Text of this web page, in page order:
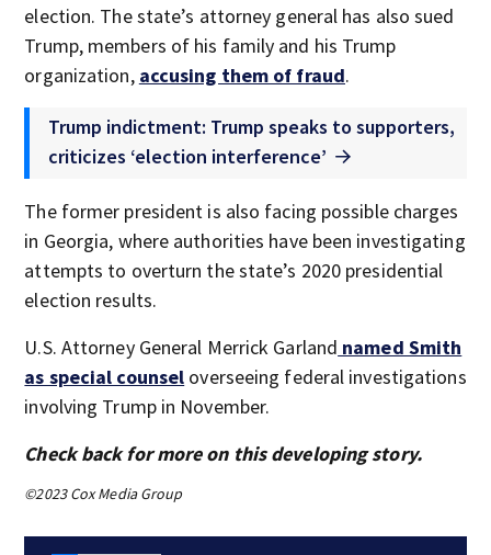
election. The state’s attorney general has also sued
Trump, members of his family and his Trump
organization, accusing them of fraud.
Trump indictment: Trump speaks to supporters,
criticizes ‘election interference’
The former president is also facing possible charges
in Georgia, where authorities have been investigating
attempts to overturn the state’s 2020 presidential
election results.
U.S. Attorney General Merrick Garland named Smith
as special counsel overseeing federal investigations
involving Trump in November.
Check back for more on this developing story.
©2023 Cox Media Group